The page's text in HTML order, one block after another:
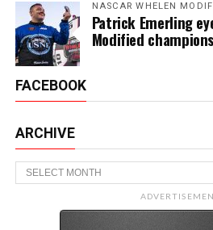
NASCAR WHELEN
Patrick Emerling
Modified
FACEBOOK
ARCHIVE
Archive